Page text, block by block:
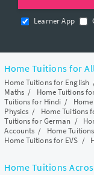
Learner App
Home Tuitions for
Home Tuitions for English
Maths/ Home Tuitions
Tuitions for Hindi /
Physics / Home Tuitions
Tuitions for German /
Accounts / Home
Home Tuitions for EVS /
Home Tuitions